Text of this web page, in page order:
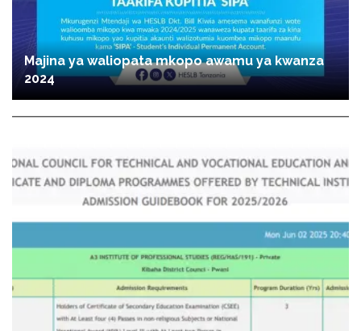
Majina ya waliopata mkopo awamu ya kwanza
2024